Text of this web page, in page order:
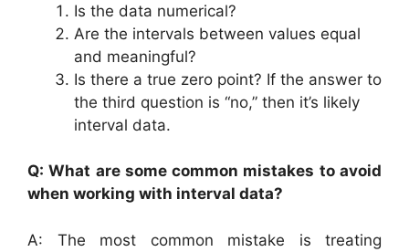
Is the data numerical?
Are the intervals between values equal
and meaningful?
Is there a true zero point? If the answer to
the third question is “no,” then it’s likely
interval data.
Q: What are some common mistakes to avoid
when working with interval data?
A: The most common mistake is treating